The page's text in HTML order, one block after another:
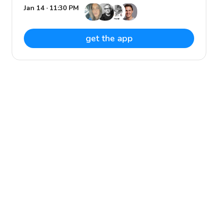
Jan 14 · 11:30 PM
get the app